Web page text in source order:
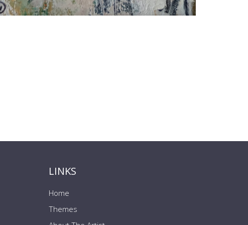
LINKS
Home
Themes